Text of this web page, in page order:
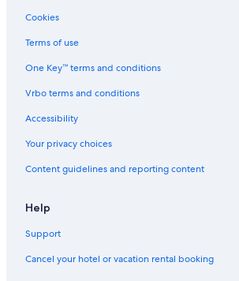
Cheap Hotels in Burgundy
Farmstay in Burgundy
Hotels near Château de Châteauneuf-en-Auxois
Cussy-En-Morvan Hotels
Pet-Friendly Hotels in Burgundy
Cookies
Terms of use
One Key™ terms and conditions
Vrbo terms and conditions
Accessibility
Your privacy choices
Content guidelines and reporting content
Help
Support
Cancel your hotel or vacation rental booking